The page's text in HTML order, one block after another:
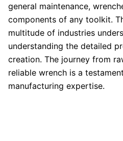
general maintenance,
components of any toolkit.
multitude of industries
understanding the detailed
creation. The journey from
reliable wrench is a
manufacturing expertise.